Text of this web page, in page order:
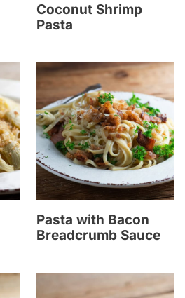
Coconut Shrimp
Pasta
Pasta with Bacon
Breadcrumb Sauce